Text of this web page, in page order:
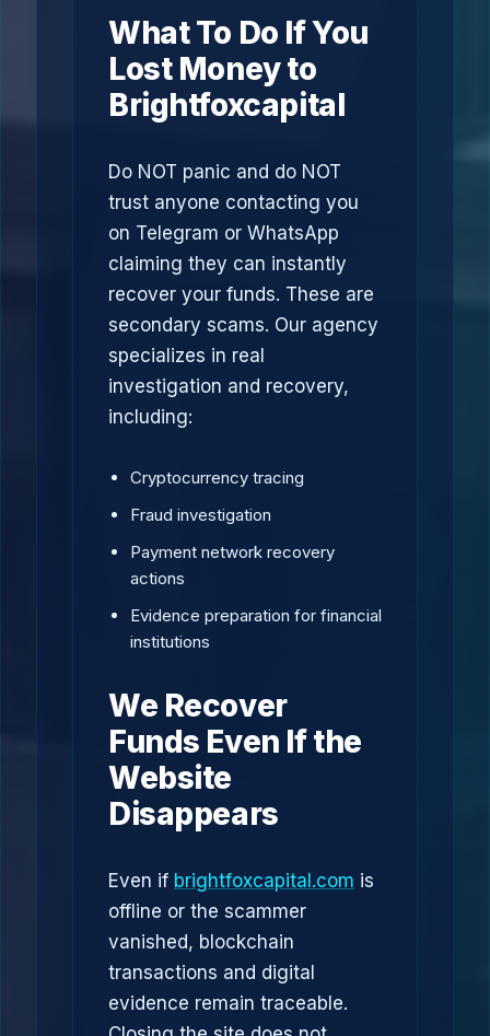
What To Do If You
Lost Money to
Brightfoxcapital
Do NOT panic and do NOT
trust anyone contacting you
on Telegram or WhatsApp
claiming they can instantly
recover your funds. These are
secondary scams. Our agency
specializes in real
investigation and recovery,
including:
Cryptocurrency tracing
Fraud investigation
Payment network recovery
actions
Evidence preparation for financial
institutions
We Recover
Funds Even If the
Website
Disappears
Even if brightfoxcapital.com is
offline or the scammer
vanished, blockchain
transactions and digital
evidence remain traceable.